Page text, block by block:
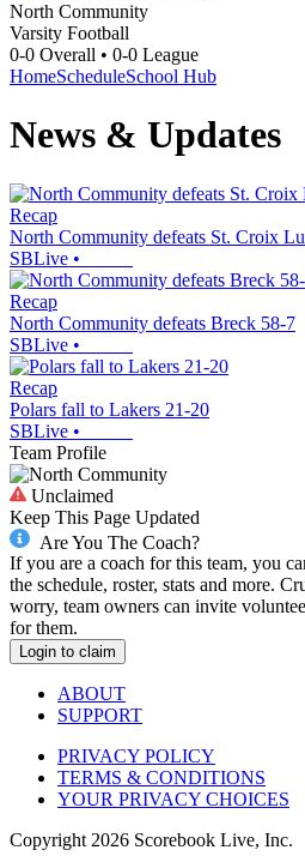
North Community
Varsity Football
0-0 Overall • 0-0 League
HomeScheduleSchool Hub
News & Updates
Recap
North Community defeats St. Croix
SBLive •
Recap
North Community defeats Breck 58-7
SBLive •
Recap
Polars fall to Lakers 21-20
SBLive •
Team Profile
Unclaimed
Keep This Page Updated
Are You The Coach?
If you are a coach for this team, you
the schedule, roster, stats and more.
worry, team owners can invite
for them.
Login to claim
ABOUT
SUPPORT
PRIVACY POLICY
TERMS & CONDITIONS
YOUR PRIVACY CHOICES
Copyright 2026 Scorebook Live, Inc.